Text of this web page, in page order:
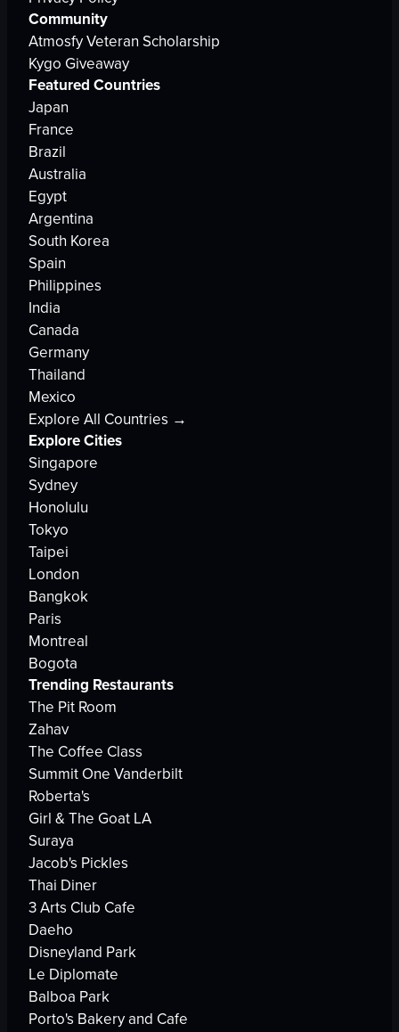
Community
Atmosfy Veteran Scholarship
Kygo Giveaway
Featured Countries
Japan
France
Brazil
Australia
Egypt
Argentina
South Korea
Spain
Philippines
India
Canada
Germany
Thailand
Mexico
Explore All Countries →
Explore Cities
Singapore
Sydney
Honolulu
Tokyo
Taipei
London
Bangkok
Paris
Montreal
Bogota
Trending Restaurants
The Pit Room
Zahav
The Coffee Class
Summit One Vanderbilt
Roberta's
Girl & The Goat LA
Suraya
Jacob's Pickles
Thai Diner
3 Arts Club Cafe
Daeho
Disneyland Park
Le Diplomate
Balboa Park
Porto's Bakery and Cafe